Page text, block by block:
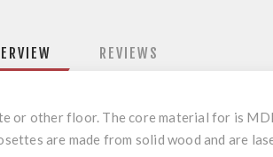
REVIEWS
other floor. The core material for is
are made from solid wood and are